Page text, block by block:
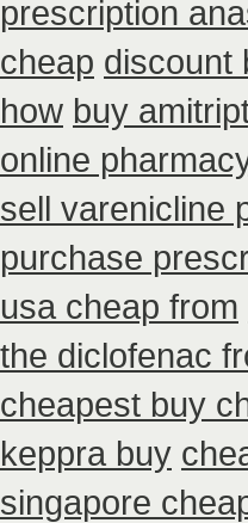
prescription
cheap discount
how buy
online
sell varenicline
purchase
usa cheap from
the diclofenac
cheapest buy
keppra buy
singapore